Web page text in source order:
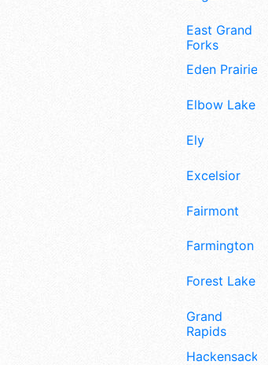
East Grand
Forks
Eden Prairie
Elbow Lake
Ely
Excelsior
Fairmont
Farmington
Forest Lake
Grand
Rapids
Hackensack